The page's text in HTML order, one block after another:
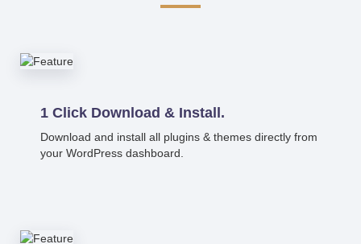
1 Click Download & Install.
Download and install all plugins & themes directly from
your WordPress dashboard.